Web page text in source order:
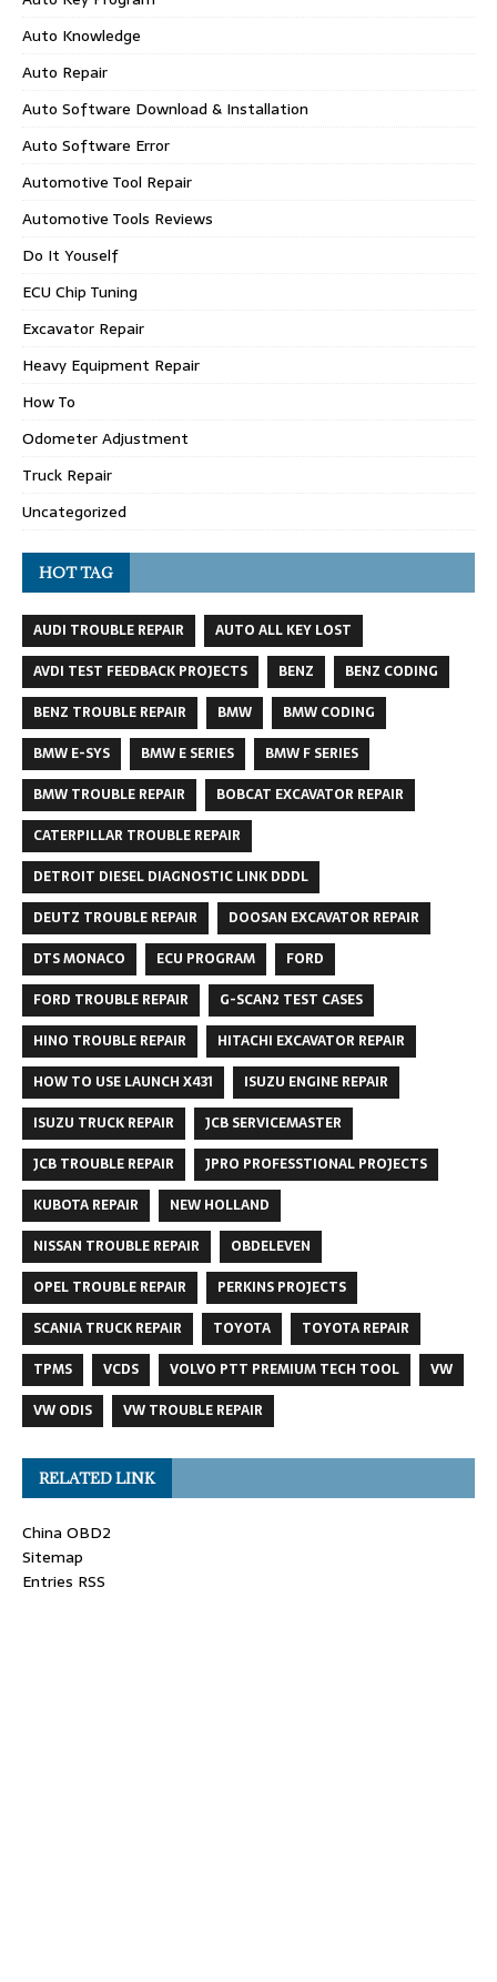
Auto Knowledge
Auto Repair
Auto Software Download & Installation
Auto Software Error
Automotive Tool Repair
Automotive Tools Reviews
Do It Youself
ECU Chip Tuning
Excavator Repair
Heavy Equipment Repair
How To
Odometer Adjustment
Truck Repair
Uncategorized
HOT TAG
AUDI TROUBLE REPAIR
AUTO ALL KEY LOST
AVDI TEST FEEDBACK PROJECTS
BENZ
BENZ CODING
BENZ TROUBLE REPAIR
BMW
BMW CODING
BMW E-SYS
BMW E SERIES
BMW F SERIES
BMW TROUBLE REPAIR
BOBCAT EXCAVATOR REPAIR
CATERPILLAR TROUBLE REPAIR
DETROIT DIESEL DIAGNOSTIC LINK DDDL
DEUTZ TROUBLE REPAIR
DOOSAN EXCAVATOR REPAIR
DTS MONACO
ECU PROGRAM
FORD
FORD TROUBLE REPAIR
G-SCAN2 TEST CASES
HINO TROUBLE REPAIR
HITACHI EXCAVATOR REPAIR
HOW TO USE LAUNCH X431
ISUZU ENGINE REPAIR
ISUZU TRUCK REPAIR
JCB SERVICEMASTER
JCB TROUBLE REPAIR
JPRO PROFESSTIONAL PROJECTS
KUBOTA REPAIR
NEW HOLLAND
NISSAN TROUBLE REPAIR
OBDELEVEN
OPEL TROUBLE REPAIR
PERKINS PROJECTS
SCANIA TRUCK REPAIR
TOYOTA
TOYOTA REPAIR
TPMS
VCDS VOLVO PTT PREMIUM TECH TOOL
VW
VW ODIS
VW TROUBLE REPAIR
RELATED LINK
China OBD2
Sitemap
Entries RSS